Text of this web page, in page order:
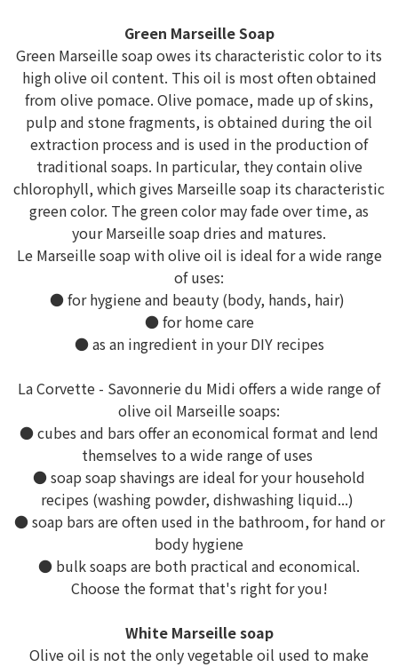
Green Marseille Soap
Green Marseille soap owes its characteristic color to its
high olive oil content. This oil is most often obtained
from olive pomace. Olive pomace, made up of skins,
pulp and stone fragments, is obtained during the oil
extraction process and is used in the production of
traditional soaps. In particular, they contain olive
chlorophyll, which gives Marseille soap its characteristic
green color. The green color may fade over time, as
your Marseille soap dries and matures.
Le Marseille soap with olive oil is ideal for a wide range
of uses:
● for hygiene and beauty (body, hands, hair)
● for home care
● as an ingredient in your DIY recipes
La Corvette - Savonnerie du Midi offers a wide range of
olive oil Marseille soaps:
● cubes and bars offer an economical format and lend
themselves to a wide range of uses
● soap soap shavings are ideal for your household
recipes (washing powder, dishwashing liquid...)
● soap bars are often used in the bathroom, for hand or
body hygiene
● bulk soaps are both practical and economical.
Choose the format that's right for you!
White Marseille soap
Olive oil is not the only vegetable oil used to make